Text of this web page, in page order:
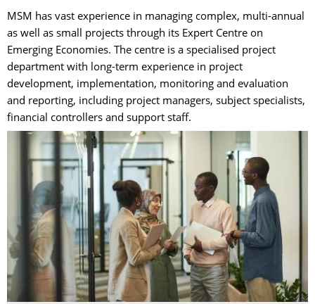
MSM has vast experience in managing complex, multi-annual
as well as small projects through its Expert Centre on
Emerging Economies. The centre is a specialised project
department with long-term experience in project
development, implementation, monitoring and evaluation
and reporting, including project managers, subject specialists,
financial controllers and support staff.